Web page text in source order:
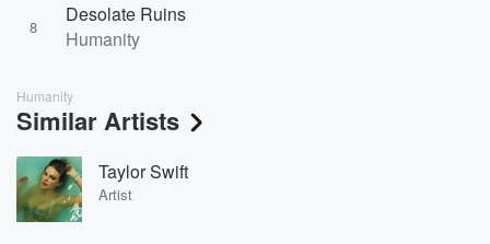
8
Desolate Ruins
Humanity
Humanity
Similar Artists
Taylor Swift
Artist